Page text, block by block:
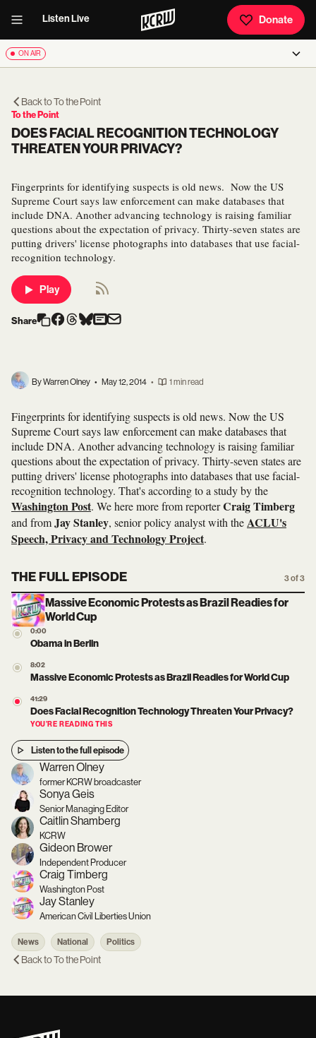
Listen Live Donate
ON AIR
Back toTo the Point
To the Point
DOES FACIAL RECOGNITION TECHNOLOGY
THREATEN YOUR PRIVACY?
Fingerprints for identifying suspects is old news. Now the US
Supreme Court says law enforcement can make databases that
include DNA. Another advancing technology is raising familiar
questions about the expectation of privacy. Thirty-seven states are
putting drivers' license photographs into databases that use facial-
recognition technology.
Play
Share
By Warren Olney • May 12, 2014 • 1 min read
Fingerprints for identifying suspects is old news. Now the US
Supreme Court says law enforcement can make databases that
include DNA. Another advancing technology is raising familiar
questions about the expectation of privacy. Thirty-seven states are
putting drivers' license photographs into databases that use facial-
recognition technology. That's according to a study by the
Washington Post. We here more from reporterCraig Timberg
and fromJay Stanley, senior policy analyst with theACLU's
Speech, Privacy and Technology Project.
THE FULL EPISODE 3 of 3
Massive Economic Protests as Brazil Readies for
World Cup
0:00
Obama in Berlin
8:02
Massive Economic Protests as Brazil Readies for World Cup
41:29
Does Facial Recognition Technology Threaten Your Privacy?
YOU’RE READING THIS
Listen to the full episode
Warren Olney
former KCRW broadcaster
Sonya Geis
Senior Managing Editor
Caitlin Shamberg
KCRW
Gideon Brower
Independent Producer
Craig Timberg
Washington Post
Jay Stanley
American Civil Liberties Union
News National Politics
Back toTo the Point